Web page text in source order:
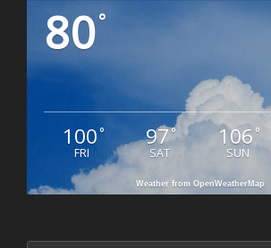
80°
100°
FRI
97°
SAT
106 °
SUN
Weather from OpenWeatherMap